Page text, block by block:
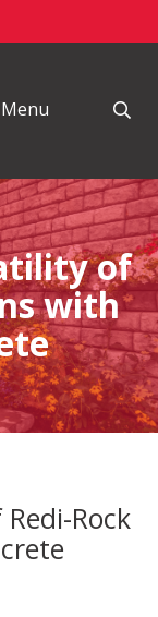
Menu
of
with
Rock